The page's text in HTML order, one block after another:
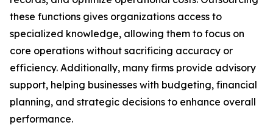
these functions gives organizations access to
specialized knowledge, allowing them to focus on
core operations without sacrificing accuracy or
efficiency. Additionally, many firms provide advisory
support, helping businesses with budgeting, financial
planning, and strategic decisions to enhance overall
performance.